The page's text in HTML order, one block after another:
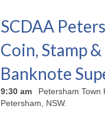
SCDAA
Coin, Stamp &
Banknote
9:30 am
Petersham Town
Petersham, NSW.